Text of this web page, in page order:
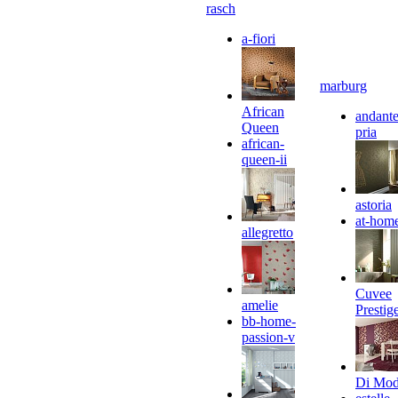
rasch
a-fiori
African
Queen
african-
queen-ii
allegretto
amelie
bb-home-
passion-v
marburg
pria
astoria
at-
Cuvee
Di